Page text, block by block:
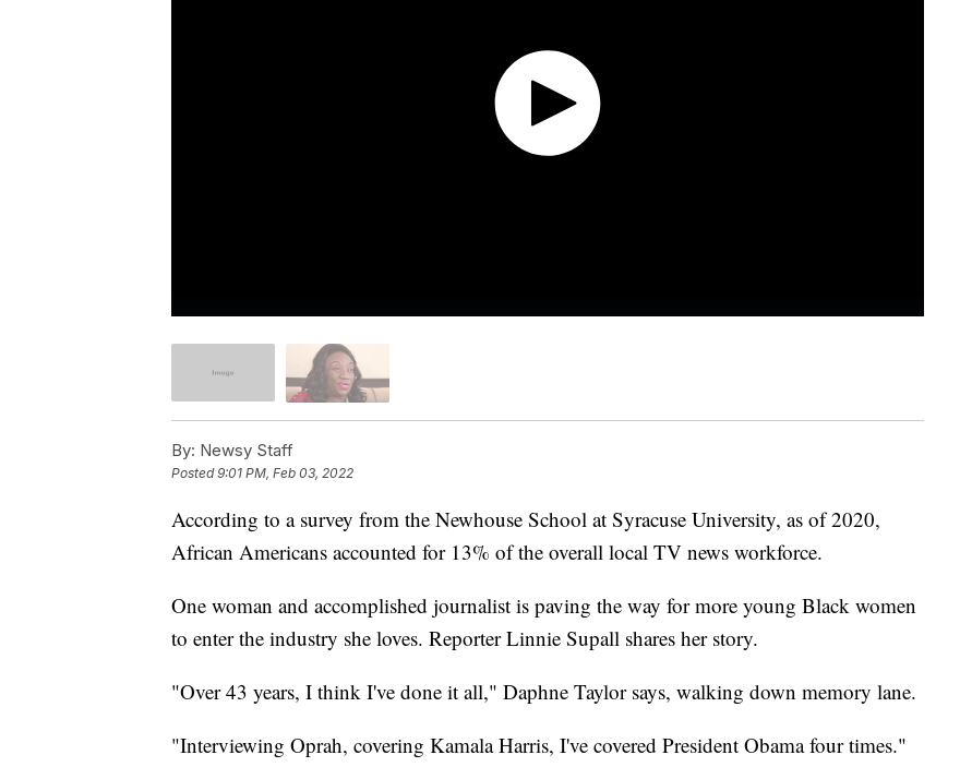
By: Newsy Staff
Posted9:01 PM, Feb 03, 2022
According to a survey from the Newhouse School at Syracuse University, as of 2020,
African Americans accounted for 13% of the overall local TV news workforce.
One woman and accomplished journalist is paving the way for more young Black women
to enter the industry she loves. Reporter Linnie Supall shares her story.
"Over 43 years, I think I've done it all," Daphne Taylor says, walking down memory lane.
"Interviewing Oprah, covering Kamala Harris, I've covered President Obama four times."